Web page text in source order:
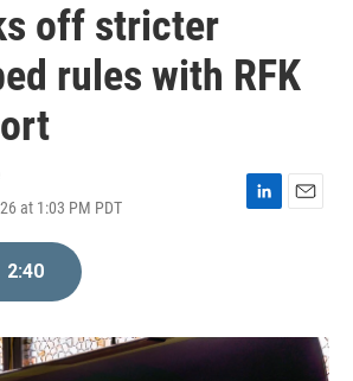
off stricter
rules with RFK
at 1:03 PM PDT
L
I
E
2:40